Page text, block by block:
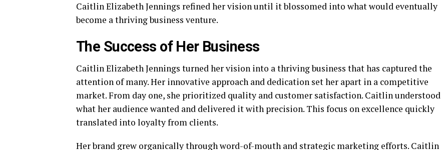
Caitlin Elizabeth Jennings refined her vision until it blossomed into what would eventually
become a thriving business venture.
The Success of Her Business
Caitlin Elizabeth Jennings turned her vision into a thriving business that has captured the
attention of many. Her innovative approach and dedication set her apart in a competitive
market. From day one, she prioritized quality and customer satisfaction. Caitlin understood
what her audience wanted and delivered it with precision. This focus on excellence quickly
translated into loyalty from clients.
Her brand grew organically through word-of-mouth and strategic marketing efforts. Caitlin